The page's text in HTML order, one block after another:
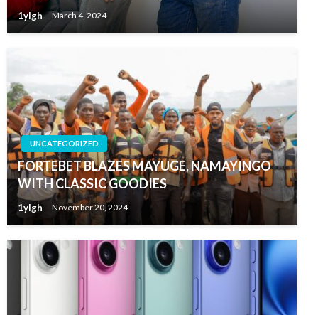
1ylgh March 4, 2024
UNCATEGORIZED
FORTEBET BLAZES MAYUGE, NAMAYINGO
WITH CLASSIC GOODIES
1ylgh November 20, 2024